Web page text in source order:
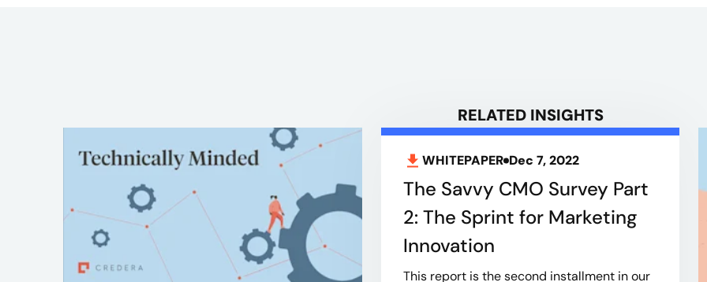
RELATED INSIGHTS
WHITEPAPER Dec 7, 2022
The Savvy CMO Survey Part
2: The Sprint for Marketing
Innovation
This report is the second installment in our